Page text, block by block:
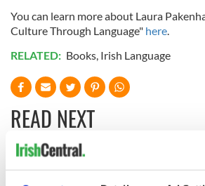
You can learn more about Laura
Culture Through Language" here.
RELATED: Books, Irish Language
READ NEXT
Applications open